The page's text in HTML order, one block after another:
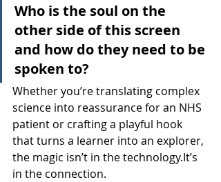
Who is the soul on the
other side of this screen
and how do they need to be
spoken to?
Whether you’re translating complex
science into reassurance for an NHS
patient or crafting a playful hook
that turns a learner into an explorer,
the magic isn’t in the technology.It’s
in the connection.